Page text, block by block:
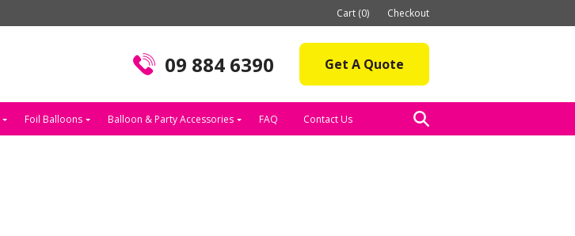
Cart (0) Checkout
09 884 6390 Get A Quote
Foil Balloons Balloon & Party Accessories FAQ Contact Us